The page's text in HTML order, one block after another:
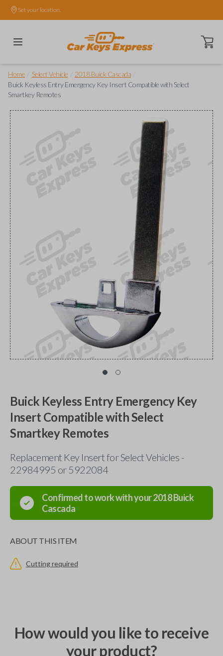
Set your location.
Open
Home Select Vehicle 2018 Buick Cascada
Buick Keyless Entry Emergency Key Insert Compatible with Select
Smartkey Remotes
Buick Keyless Entry Emergency Key
Insert Compatible with Select
Smartkey Remotes
Replacement Key Insert for Select Vehicles -
22984995 or 5922084
Confirmed to work with your2018Buick
Cascada
ABOUT THIS ITEM
Cutting required
How would you like to receive
your product?